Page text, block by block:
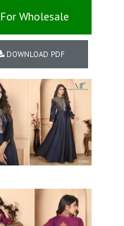
For Wholesale
DOWNLOAD PDF